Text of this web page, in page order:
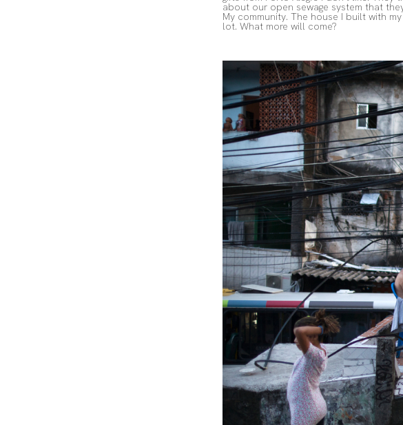
about our open sewage system that
My community. The house I built with
lot. What more will come?